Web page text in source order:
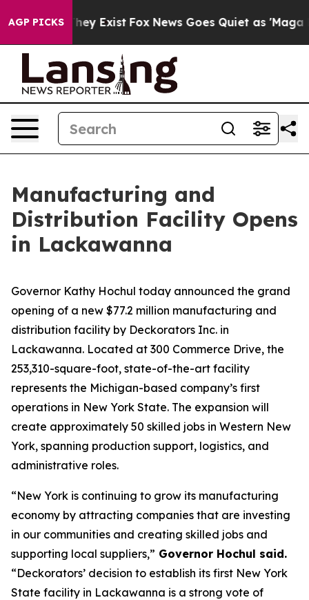
AGP PICKS
They Exist Fox News Goes Quiet as 'Maga Media
Manufacturing and
Distribution Facility Opens
in Lackawanna
Governor Kathy Hochul today announced the grand
opening of a new $77.2 million manufacturing and
distribution facility by Deckorators Inc. in
Lackawanna. Located at 300 Commerce Drive, the
253,310-square-foot, state-of-the-art facility
represents the Michigan-based company’s first
operations in New York State. The expansion will
create approximately 50 skilled jobs in Western New
York, spanning production support, logistics, and
administrative roles.
“New York is continuing to grow its manufacturing
economy by attracting companies that are investing
in our communities and creating skilled jobs and
supporting local suppliers,” Governor Hochul said.
“Deckorators’ decision to establish its first New York
State facility in Lackawanna is a strong vote of